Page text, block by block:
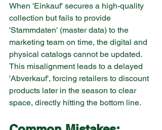
When 'Einkauf' secures a high-quality
collection but fails to provide
'Stammdaten' (master data) to the
marketing team on time, the digital and
physical catalogs cannot be updated.
This misalignment leads to a delayed
'Abverkauf', forcing retailers to discount
products later in the season to clear
space, directly hitting the bottom line.